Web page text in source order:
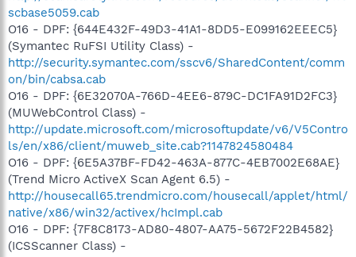
scbase5059.cab
O16 - DPF: {644E432F-49D3-41A1-8DD5-E099162EEEC5}
(Symantec RuFSI Utility Class) -
http://security.symantec.com/sscv6/SharedContent/comm
on/bin/cabsa.cab
O16 - DPF: {6E32070A-766D-4EE6-879C-DC1FA91D2FC3}
(MUWebControl Class) -
http://update.microsoft.com/microsoftupdate/v6/V5Contro
ls/en/x86/client/muweb_site.cab?1147824580484
O16 - DPF: {6E5A37BF-FD42-463A-877C-4EB7002E68AE}
(Trend Micro ActiveX Scan Agent 6.5) -
http://housecall65.trendmicro.com/housecall/applet/html/
native/x86/win32/activex/hcImpl.cab
O16 - DPF: {7F8C8173-AD80-4807-AA75-5672F22B4582}
(ICSScanner Class) -